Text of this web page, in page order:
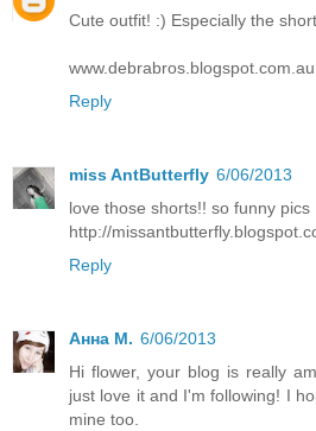
Cute outfit! :) Especially the
www.debrabros.blogspot.com.au
Reply
miss AntButterfly 6/06/2013
love those shorts!! so funny pics
http://
Reply
Анна М. 6/06/2013
Hi flower, your blog is really
just love it and I'm following! I
mine too.